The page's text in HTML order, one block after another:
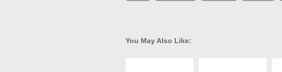
You May Also Like: